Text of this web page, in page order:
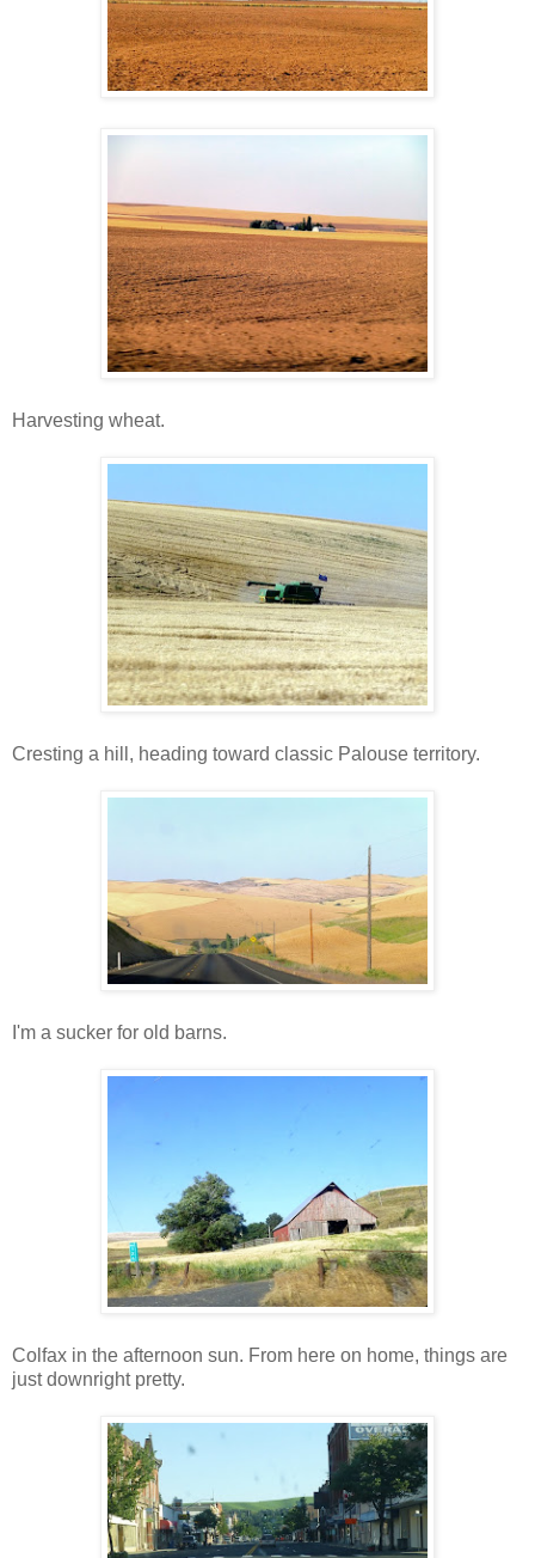
Harvesting wheat.
Cresting a hill, heading toward classic Palouse territory.
I'm a sucker for old barns.
Colfax in the afternoon sun. From here on home, things are
just downright pretty.